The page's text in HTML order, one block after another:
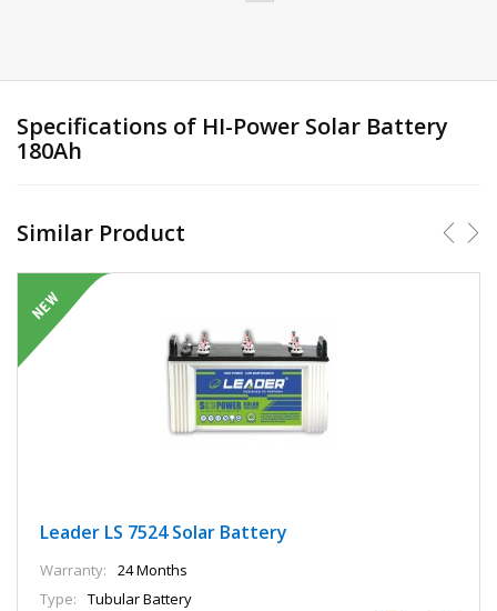
Specifications of HI-Power Solar Battery
180Ah
Similar Product
Leader LS 7524 Solar Battery
Warranty:
24 Months
Type:
Tubular Battery